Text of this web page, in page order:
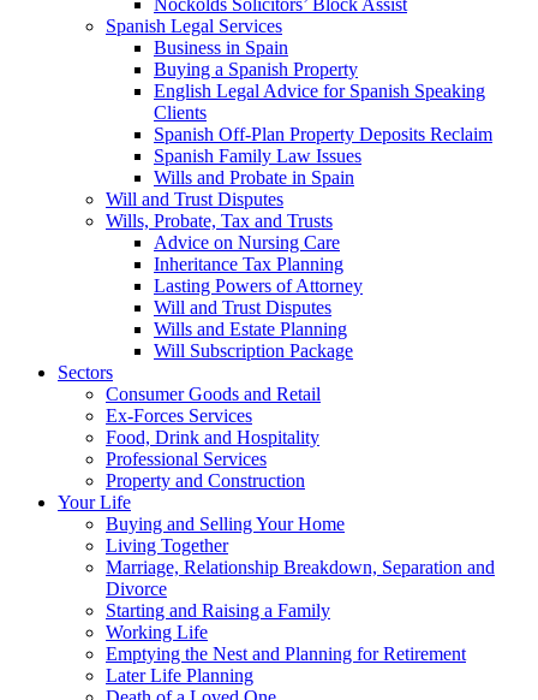
Nockolds Solicitors’ Block Assist
Spanish Legal Services
Business in Spain
Buying a Spanish Property
English Legal Advice for Spanish Speaking
Clients
Spanish Off-Plan Property Deposits Reclaim
Spanish Family Law Issues
Wills and Probate in Spain
Will and Trust Disputes
Wills, Probate, Tax and Trusts
Advice on Nursing Care
Inheritance Tax Planning
Lasting Powers of Attorney
Will and Trust Disputes
Wills and Estate Planning
Will Subscription Package
Sectors
Consumer Goods and Retail
Ex-Forces Services
Food, Drink and Hospitality
Professional Services
Property and Construction
Your Life
Buying and Selling Your Home
Living Together
Marriage, Relationship Breakdown, Separation and
Divorce
Starting and Raising a Family
Working Life
Emptying the Nest and Planning for Retirement
Later Life Planning